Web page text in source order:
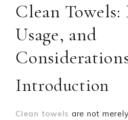
Clean Towels:
Usage, and
Introduction
Clean towels are not